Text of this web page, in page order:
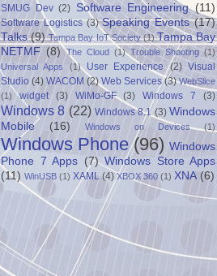
SMUG Dev (2) Software Engineering (11)
Software Logistics (3) Speaking Events (17)
Talks (9) Tampa Bay IoT Society (1) Tampa Bay
NETMF (8) The Cloud (1) Trouble Shooting (1)
Universal Apps
(1) User Experience (2) Visual
Studio (4) WACOM (2) Web Services (3) WebSlice
(1)
widget (3) WiMo-GF (3) Windows 7 (3)
Windows 8 (22) Windows 8.1 (3) Windows
Mobile
(16) Windows on Devices (1)
Windows Phone (96) Windows
Phone 7 Apps (7) Windows Store Apps
(11) WinUSB (1) XAML (4) XBOX 360 (1) XNA (6)